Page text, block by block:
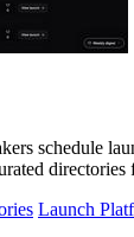
schedule
Launch